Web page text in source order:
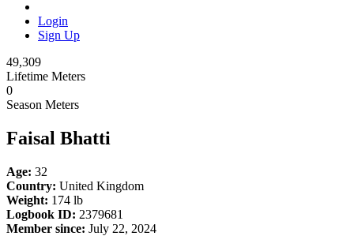
Login
Sign Up
49,309
Lifetime Meters
0
Season Meters
Faisal Bhatti
Age: 32
Country: United Kingdom
Weight: 174 lb
Logbook ID: 2379681
Member since: July 22, 2024